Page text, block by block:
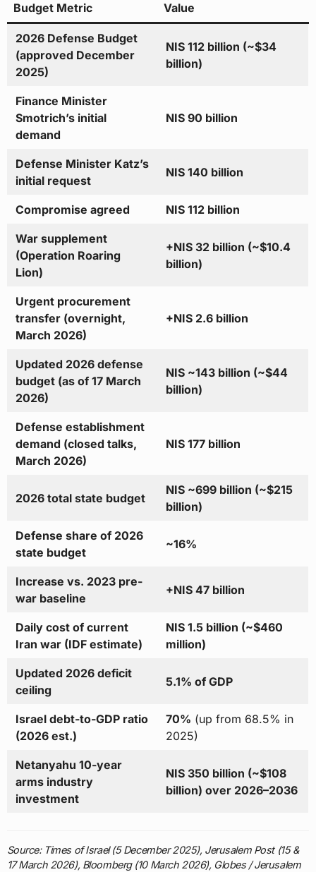
Budget Metric Value
2026 Defense Budget
(approved December
2025)
NIS 112 billion (~$34
billion)
Finance Minister
Smotrich’s initial
demand
NIS 90 billion
Defense Minister Katz’s
initial request
NIS 140 billion
Compromise agreed NIS 112 billion
War supplement
(Operation Roaring
Lion)
+NIS 32 billion (~$10.4
billion)
Urgent procurement
transfer (overnight,
March 2026)
+NIS 2.6 billion
Updated 2026 defense
budget (as of 17 March
2026)
NIS ~143 billion (~$44
billion)
Defense establishment
demand (closed talks,
March 2026)
NIS 177 billion
2026 total state budget
NIS ~699 billion (~$215
billion)
Defense share of 2026
state budget
~16%
Increase vs. 2023 pre-
war baseline
+NIS 47 billion
Daily cost of current
Iran war (IDF estimate)
NIS 1.5 billion (~$460
million)
Updated 2026 deficit
ceiling
5.1% of GDP
Israel debt-to-GDP ratio
(2026 est.)
70% (up from 68.5% in
2025)
Netanyahu 10-year
arms industry
investment
NIS 350 billion (~$108
billion) over 2026–2036
Source: Times of Israel (5 December 2025), Jerusalem Post (15 &
17 March 2026), Bloomberg (10 March 2026), Globes / Jerusalem